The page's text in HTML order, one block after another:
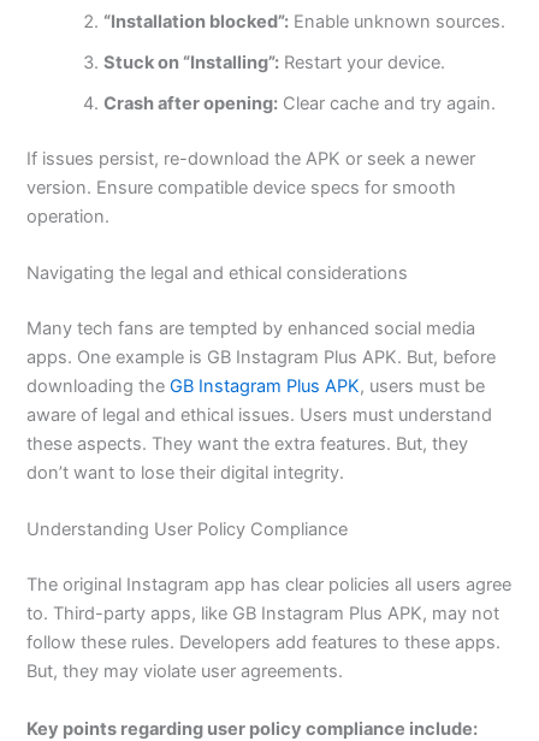
“Installation blocked”: Enable unknown sources.
Stuck on “Installing”: Restart your device.
Crash after opening: Clear cache and try again.
If issues persist, re-download the APK or seek a newer
version. Ensure compatible device specs for smooth
operation.
Navigating the legal and ethical considerations
Many tech fans are tempted by enhanced social media
apps. One example is GB Instagram Plus APK. But, before
downloading theGB Instagram Plus APK, users must be
aware of legal and ethical issues. Users must understand
these aspects. They want the extra features. But, they
don’t want to lose their digital integrity.
Understanding User Policy Compliance
The original Instagram app has clear policies all users agree
to. Third-party apps, like GB Instagram Plus APK, may not
follow these rules. Developers add features to these apps.
But, they may violate user agreements.
Key points regarding user policy compliance include: